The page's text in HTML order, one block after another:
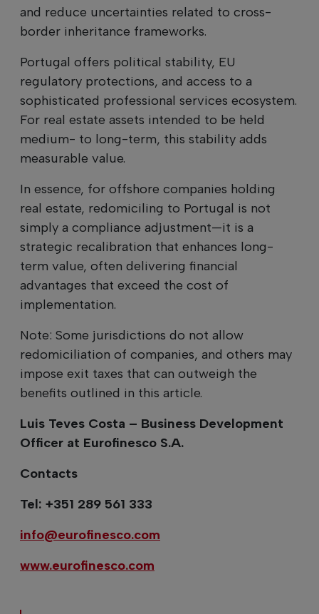
and reduce uncertainties related to cross-
border inheritance frameworks.
Portugal offers political stability, EU
regulatory protections, and access to a
sophisticated professional services ecosystem.
For real estate assets intended to be held
medium- to long-term, this stability adds
measurable value.
In essence, for offshore companies holding
real estate, redomiciling to Portugal is not
simply a compliance adjustment—it is a
strategic recalibration that enhances long-
term value, often delivering financial
advantages that exceed the cost of
implementation.
Note: Some jurisdictions do not allow
redomiciliation of companies, and others may
impose exit taxes that can outweigh the
benefits outlined in this article.
Luis Teves Costa – Business Development
Officer at Eurofinesco S.A.
Contacts
Tel: +351 289 561 333
info@eurofinesco.com
www.eurofinesco.com